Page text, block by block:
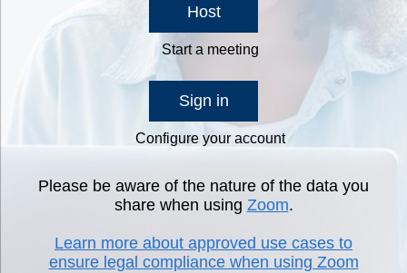
Host
Start a meeting
Sign in
Configure your account
Please be aware of the nature of the data you
share when using Zoom.
Learn more about approved use cases to
ensure legal compliance when using Zoom